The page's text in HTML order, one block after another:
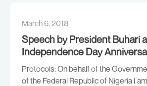
March 6, 2018
Speech by President Buhari
Independence Day
Protocols: On behalf of the
of the Federal Republic of Nigeria I